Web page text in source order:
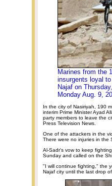
Marines from the
insurgents loyal
Najaf on
Monday Aug. 9,
In the city of Nasiriyah, 190
interim Prime Minister Ayad
party members to leave the
Press Television News.
One of the attackers in the
There were no injuries in the
Al-Sadr's vow to keep
Sunday and called on the
"I will continue fighting," the
Najaf city until the last drop